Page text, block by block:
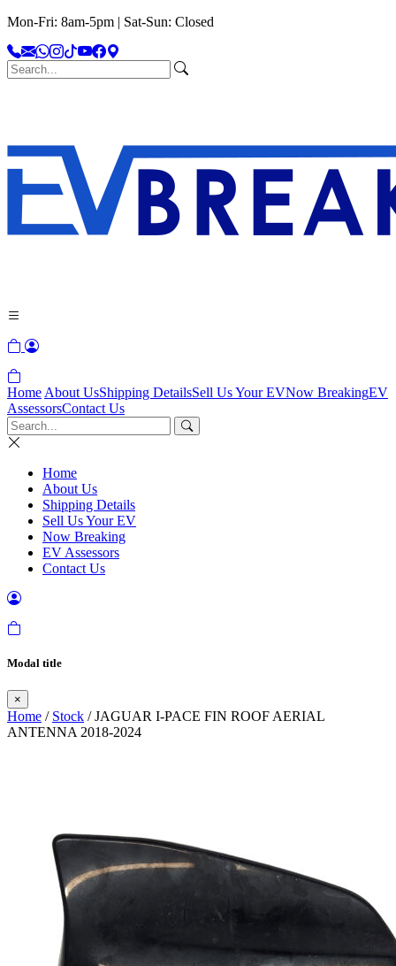
Mon-Fri: 8am-5pm | Sat-Sun: Closed
Home About UsShipping DetailsSell Us Your EVNow BreakingEV
AssessorsContact Us
Home
About Us
Shipping Details
Sell Us Your EV
Now Breaking
EV Assessors
Contact Us
Modal title
×
Home / Stock / JAGUAR I-PACE FIN ROOF AERIAL
ANTENNA 2018-2024